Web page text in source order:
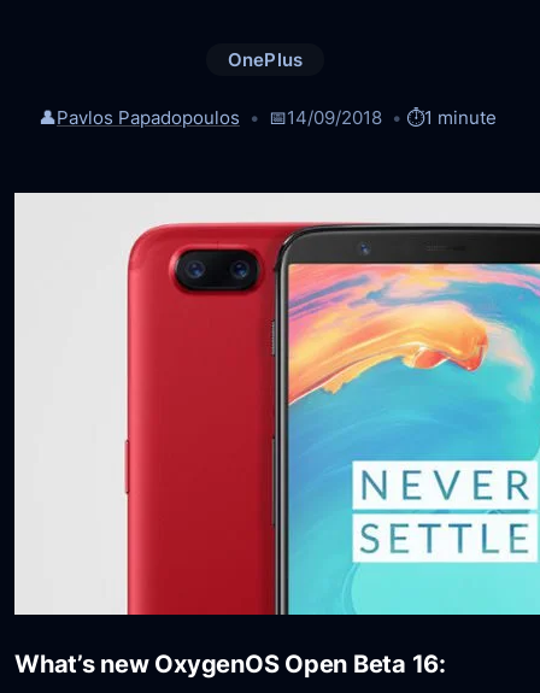
OnePlus
👤Pavlos Papadopoulos 📅14/09/2018 ⏱️1 minute
What’s new OxygenOS Open Beta 16: